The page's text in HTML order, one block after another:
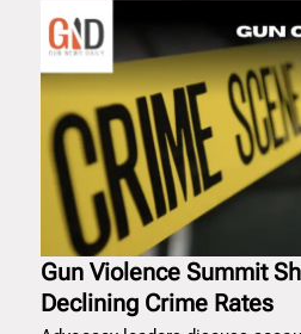
Gun Violence Summit
Declining Crime Rates